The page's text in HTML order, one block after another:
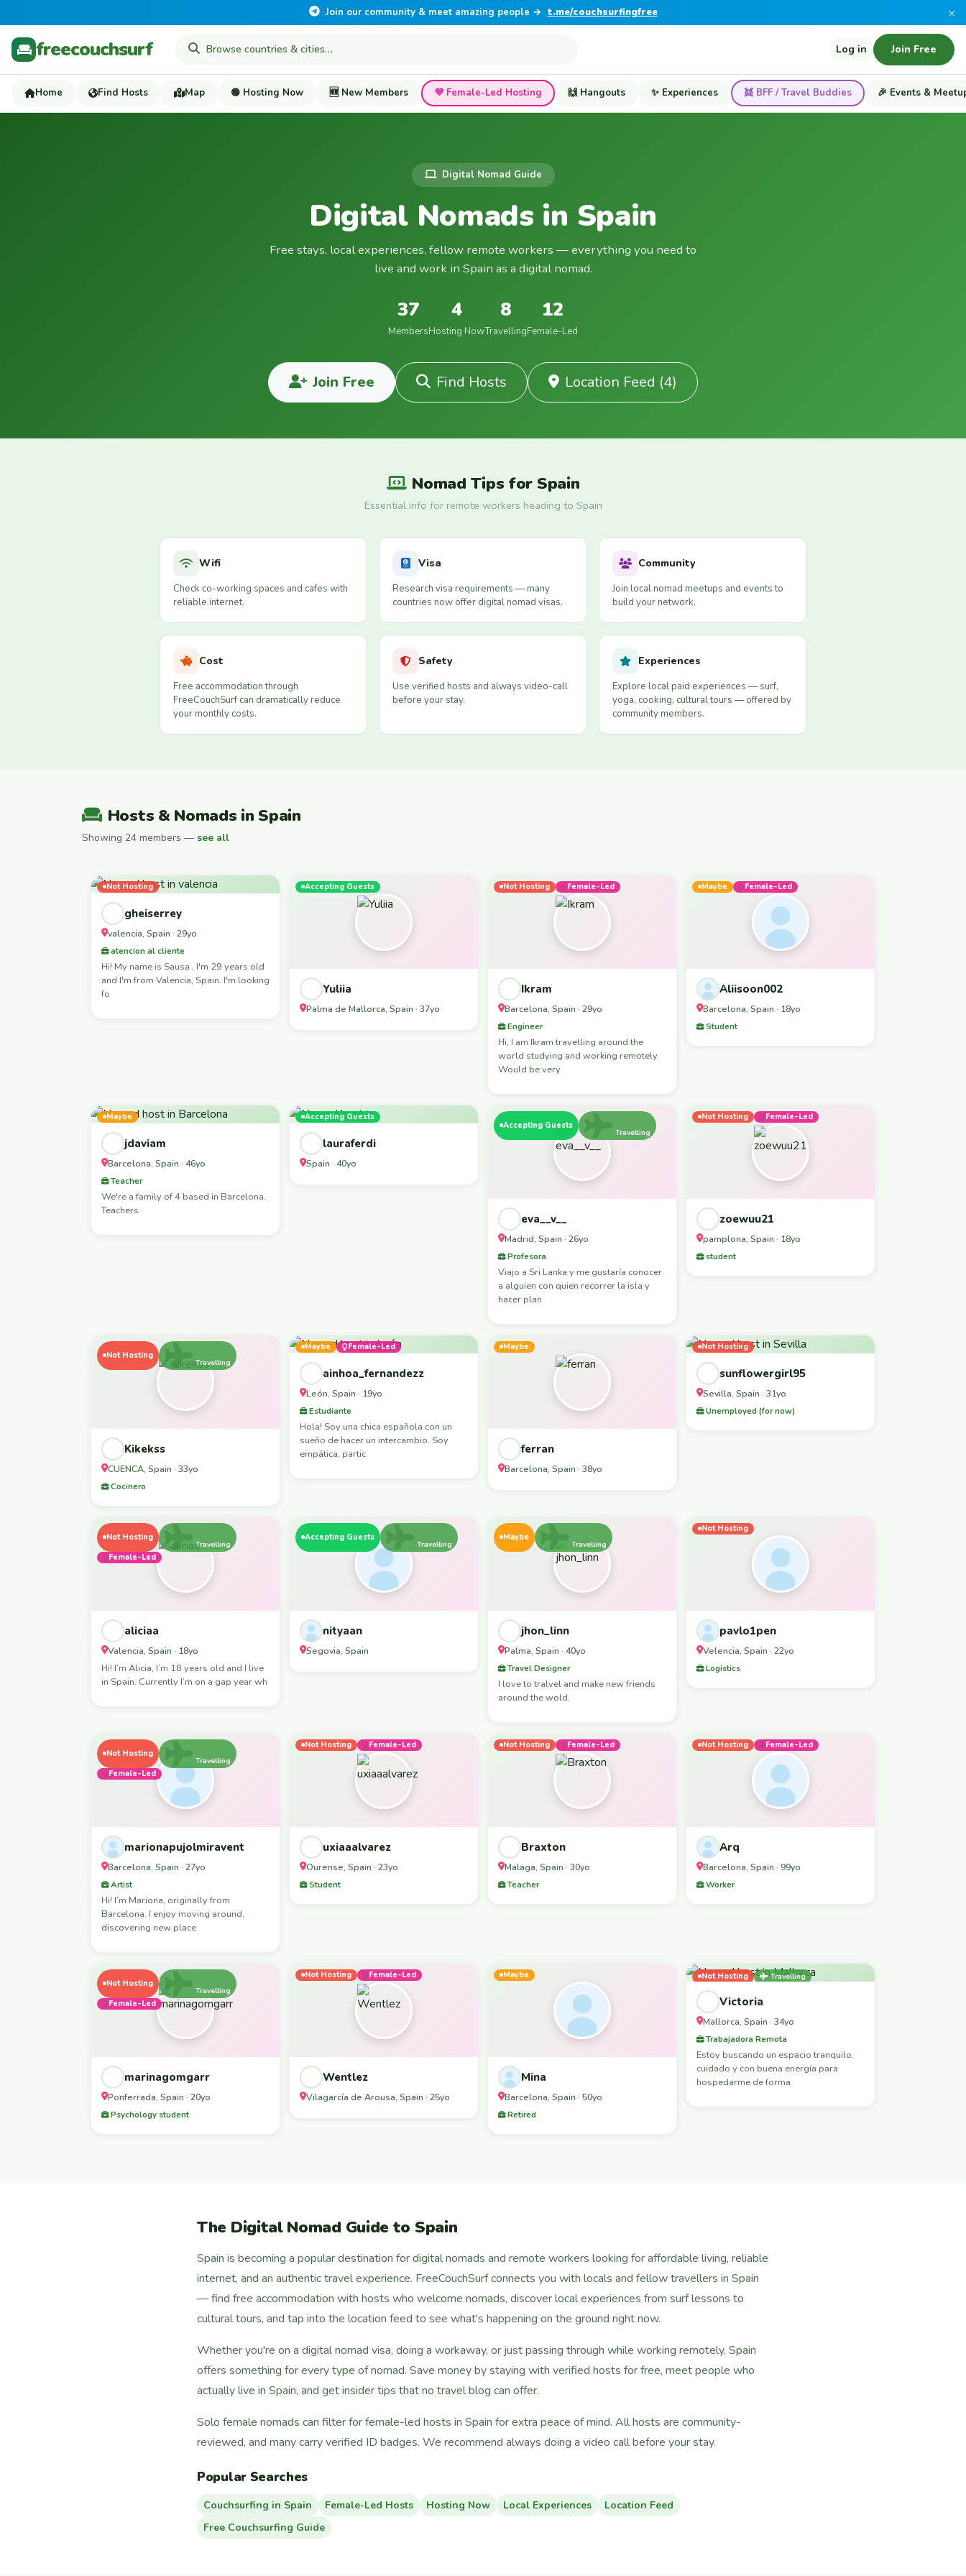
Join our community & meet amazing people → t.me/couchsurfingfree ×
freecouchsurf Log in Join Free
Home Find Hosts Map 🟢 Hosting Now 🆕 New Members 💜 Female-Led Hosting 🙌 Hangouts ✨ Experiences 👯 BFF / Travel Buddies 🎉 Events &
Digital Nomad Guide
Digital Nomads in Spain
Free stays, local experiences, fellow remote workers — everything you need to
live and work in Spain as a digital nomad.
37
Members
4
Hosting Now
8
Travelling
12
Female-Led
Join Free Find Hosts Location Feed (4)
Nomad Tips for Spain
Essential info for remote workers heading to Spain
Wifi
Check co-working spaces and cafes with
reliable internet.
Visa
Research visa requirements — many
countries now offer digital nomad visas.
Community
Join local nomad meetups and events to
build your network.
Cost
Free accommodation through
FreeCouchSurf can dramatically reduce
your monthly costs.
Safety
Use verified hosts and always video-call
before your stay.
Experiences
Explore local paid experiences — surf,
yoga, cooking, cultural tours — offered by
community members.
Hosts & Nomads in Spain
Showing 24 members — see all
Not Hosting
gheiserrey
valencia, Spain · 29yo
atencion al cliente
Hi! My name is Sausa , I'm 29 years old
and I'm from Valencia, Spain. I'm looking
fo
Accepting Guests
Yuliia
Palma de Mallorca, Spain · 37yo
Not Hosting Female-Led
Ikram
Barcelona, Spain · 29yo
Engineer
Hi, I am Ikram travelling around the
world studying and working remotely.
Would be very
Maybe Female-Led
Aliisoon002
Barcelona, Spain · 18yo
Student
Maybe
jdaviam
Barcelona, Spain · 46yo
Teacher
We're a family of 4 based in Barcelona.
Teachers.
Accepting Guests
lauraferdi
Spain · 40yo
Accepting Guests
Travelling
eva__v__
Madrid, Spain · 26yo
Profesora
Viajo a Sri Lanka y me gustaría conocer
a alguien con quien recorrer la isla y
hacer plan
Not Hosting Female-Led
zoewuu21
pamplona, Spain · 18yo
student
Not Hosting
Travelling
Kikekss
CUENCA, Spain · 33yo
Cocinero
Maybe Female-Led
ainhoa_fernandezz
León, Spain · 19yo
Estudiante
Hola! Soy una chica española con un
sueño de hacer un intercambio. Soy
empática, partic
Maybe
ferran
Barcelona, Spain · 38yo
Not Hosting
sunflowergirl95
Sevilla, Spain · 31yo
Unemployed (for now)
Not Hosting
Travelling
Female-Led
aliciaa
Valencia, Spain · 18yo
Hi! I’m Alicia, I’m 18 years old and I live
in Spain. Currently I’m on a gap year wh
Accepting Guests
Travelling
nityaan
Segovia, Spain
Maybe
Travelling
jhon_linn
Palma, Spain · 40yo
Travel Designer
I love to tralvel and make new friends
around the wold.
Not Hosting
pavlo1pen
Velencia, Spain · 22yo
Logistics
Not Hosting
Travelling
Female-Led
marionapujolmiravent
Barcelona, Spain · 27yo
Artist
Hi! I’m Mariona, originally from
Barcelona. I enjoy moving around,
discovering new place
Not Hosting Female-Led
uxiaaalvarez
Ourense, Spain · 23yo
Student
Not Hosting Female-Led
Braxton
Malaga, Spain · 30yo
Teacher
Not Hosting Female-Led
Arq
Barcelona, Spain · 99yo
Worker
Not Hosting
Travelling
Female-Led
marinagomgarr
Ponferrada, Spain · 20yo
Psychology student
Not Hosting Female-Led
Wentlez
Vilagarcía de Arousa, Spain · 25yo
Maybe
Mina
Barcelona, Spain · 50yo
Retired
Not Hosting
Travelling
Female-Led
Victoria
Mallorca, Spain · 34yo
Trabajadora Remota
Estoy buscando un espacio tranquilo,
cuidado y con buena energía para
hospedarme de forma
The Digital Nomad Guide to Spain
Spain is becoming a popular destination for digital nomads and remote workers looking for affordable living, reliable
internet, and an authentic travel experience. FreeCouchSurf connects you with locals and fellow travellers in Spain
— find free accommodation with hosts who welcome nomads, discover local experiences from surf lessons to
cultural tours, and tap into the location feed to see what's happening on the ground right now.
Whether you're on a digital nomad visa, doing a workaway, or just passing through while working remotely, Spain
offers something for every type of nomad. Save money by staying with verified hosts for free, meet people who
actually live in Spain, and get insider tips that no travel blog can offer.
Solo female nomads can filter for female-led hosts in Spain for extra peace of mind. All hosts are community-
reviewed, and many carry verified ID badges. We recommend always doing a video call before your stay.
Popular Searches
Couchsurfing in Spain Female-Led Hosts Hosting Now Local Experiences
Location Feed
Free Couchsurfing Guide